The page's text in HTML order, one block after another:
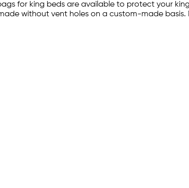
for king beds are available to protect your
without vent holes on a custom-made basis.